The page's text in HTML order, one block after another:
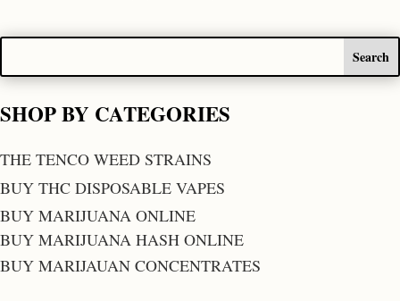
SHOP BY CATEGORIES
THE TENCO WEED STRAINS
BUY THC DISPOSABLE VAPES
BUY MARIJUANA ONLINE
BUY MARIJUANA HASH ONLINE
BUY MARIJAUAN CONCENTRATES